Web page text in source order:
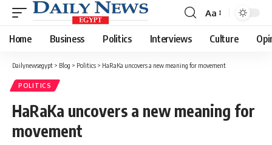
Font
Resizer
Aa
Home Business Politics Interviews Culture
Dailynewsegypt > Blog > Politics > HaRaKa uncovers a new meaning for movement
POLITICS
HaRaKa uncovers a new meaning for
movement